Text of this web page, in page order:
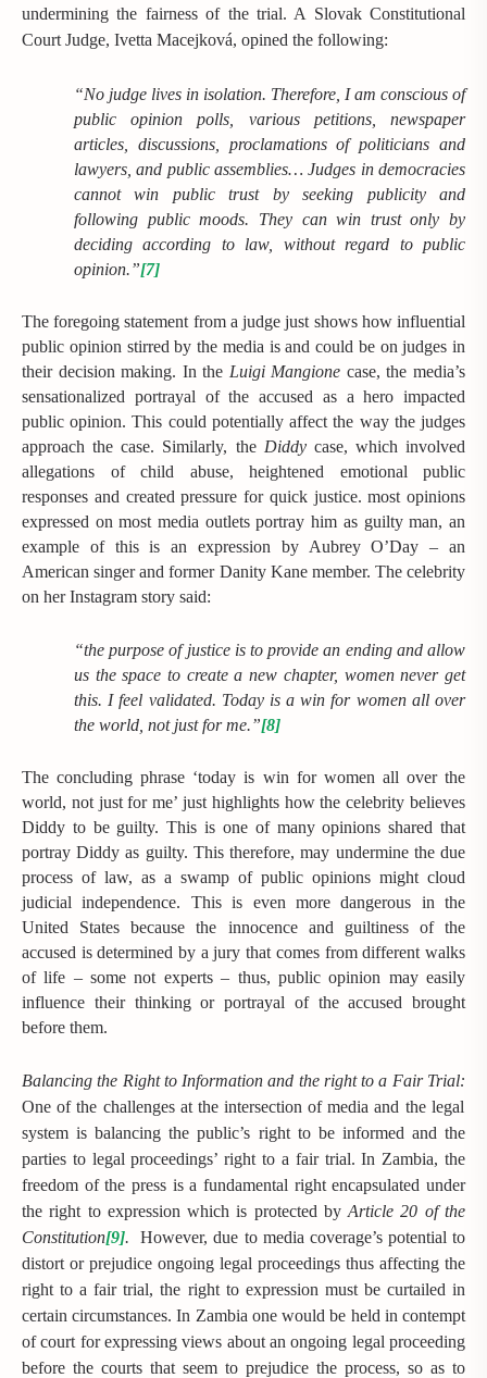
undermining the fairness of the trial. A Slovak Constitutional
Court Judge, Ivetta Macejková, opined the following:
“No judge lives in isolation. Therefore, I am conscious of
public opinion polls, various petitions, newspaper
articles, discussions, proclamations of politicians and
lawyers, and public assemblies… Judges in democracies
cannot win public trust by seeking publicity and
following public moods. They can win trust only by
deciding according to law, without regard to public
opinion.”[7]
The foregoing statement from a judge just shows how influential
public opinion stirred by the media is and could be on judges in
their decision making. In the Luigi Mangione case, the media’s
sensationalized portrayal of the accused as a hero impacted
public opinion. This could potentially affect the way the judges
approach the case. Similarly, the Diddycase, which involved
allegations of child abuse, heightened emotional public
responses and created pressure for quick justice. most opinions
expressed on most media outlets portray him as guilty man, an
example of this is an expression by Aubrey O’Day – an
American singer and former Danity Kane member. The celebrity
on her Instagram story said:
“the purpose of justice is to provide an ending and allow
us the space to create a new chapter, women never get
this. I feel validated. Today is a win for women all over
the world, not just for me.”[8]
The concluding phrase ‘today is win for women all over the
world, not just for me’ just highlights how the celebrity believes
Diddy to be guilty. This is one of many opinions shared that
portray Diddy as guilty. This therefore, may undermine the due
process of law, as a swamp of public opinions might cloud
judicial independence. This is even more dangerous in the
United States because the innocence and guiltiness of the
accused is determined by a jury that comes from different walks
of life – some not experts – thus, public opinion may easily
influence their thinking or portrayal of the accused brought
before them.
Balancing the Right to Information and the right to a Fair Trial:
One of the challenges at the intersection of media and the legal
system is balancing the public’s right to be informed and the
parties to legal proceedings’ right to a fair trial. In Zambia, the
freedom of the press is a fundamental right encapsulated under
the right to expression which is protected byArticle 20 of the
Constitution[9].However, due to media coverage’s potential to
distort or prejudice ongoing legal proceedings thus affecting the
right to a fair trial, the right to expression must be curtailed in
certain circumstances. In Zambia one would be held in contempt
of court for expressing views about an ongoing legal proceeding
before the courts that seem to prejudice the process, so as to